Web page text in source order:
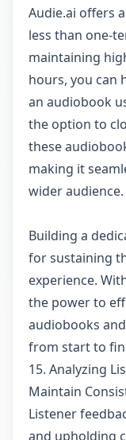
Audie.ai offers
less than one-
maintaining
hours, you can
an audiobook
the option to
these
making it
wider audience.
Building a
for sustaining
experience.
the power to
audiobooks
from start to
15. Analyzing
Maintain
Listener
and upholding